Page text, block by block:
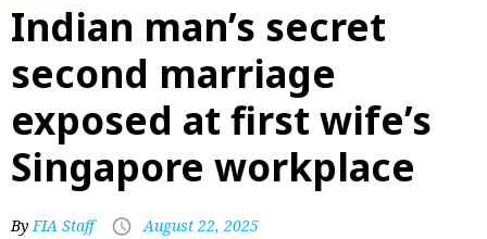
Indian man’s secret
second marriage
exposed at first wife’s
Singapore workplace
ByFIA Staff August 22, 2025